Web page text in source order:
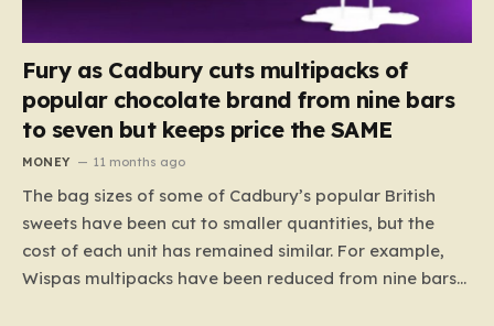
Fury as Cadbury cuts multipacks of
popular chocolate brand from nine bars
to seven but keeps price the SAME
MONEY 11 months ago
The bag sizes of some of Cadbury’s popular British
sweets have been cut to smaller quantities, but the
cost of each unit has remained similar. For example,
Wispas multipacks have been reduced from nine bars